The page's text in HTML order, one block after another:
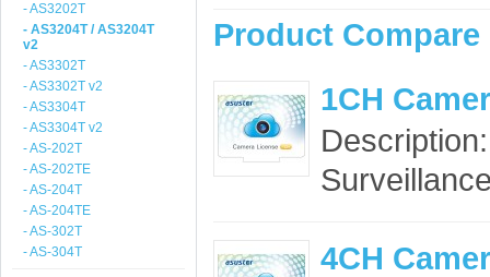
- AS3202T
- AS3204T / AS3204T
v2
- AS3302T
- AS3302T v2
- AS3304T
- AS3304T v2
- AS-202T
- AS-202TE
- AS-204T
- AS-204TE
- AS-302T
- AS-304T
Product Compare
1CH
4CH